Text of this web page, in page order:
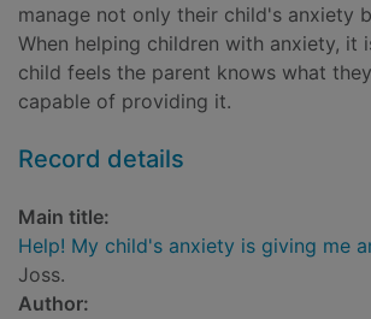
manage not only their child's anxiety
When helping children with anxiety, it
child feels the parent knows what
capable of providing it.
Record details
Main title:
Help! My child's anxiety is giving me
Joss.
Author: